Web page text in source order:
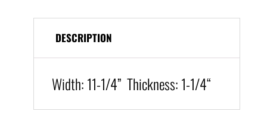
DESCRIPTION
Width:11-1/4” Thickness:1-1/4“